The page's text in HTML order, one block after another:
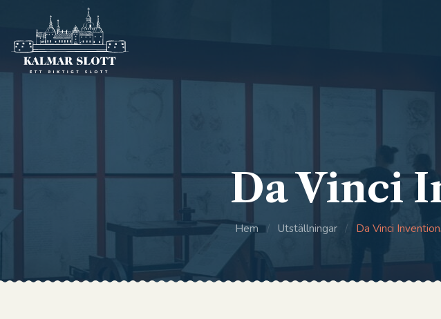
Da Vinci
Hem / Utställningar / Da Vinci